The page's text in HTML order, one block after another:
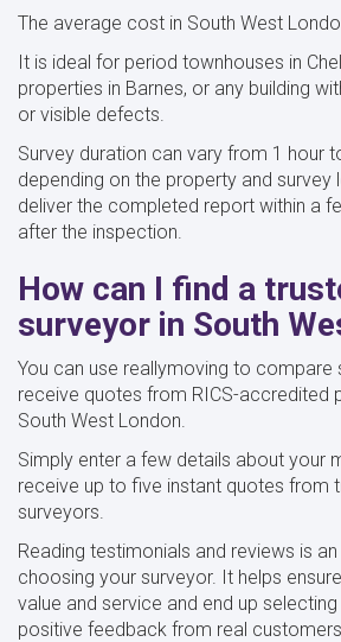
The average cost in South West
It is ideal for period townhouses in
properties in Barnes, or any building
or visible defects.
Survey duration can vary from 1 hour
depending on the property and survey
deliver the completed report within a
after the inspection.
How can I find a
surveyor in South
You can use reallymoving to compare
receive quotes from RICS-accredited
South West London.
Simply enter a few details about your
receive up to five instant quotes from
surveyors.
Reading testimonials and reviews is
choosing your surveyor. It helps
value and service and end up
positive feedback from real customers.